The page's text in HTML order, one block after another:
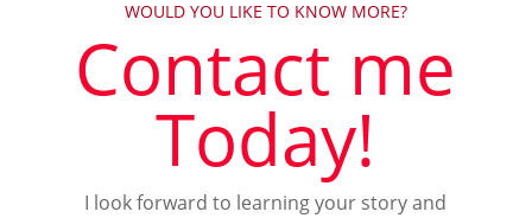
WOULD YOU LIKE TO KNOW MORE?
Contact me
Today!
I look forward to learning your story and